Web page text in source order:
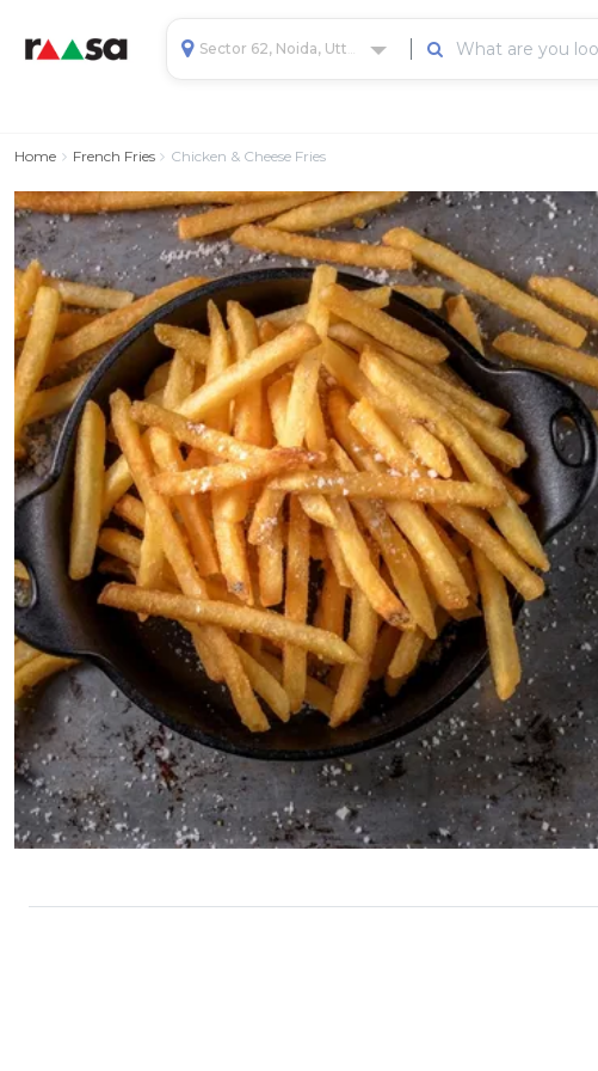
Home French Fries Chicken & Cheese Fries